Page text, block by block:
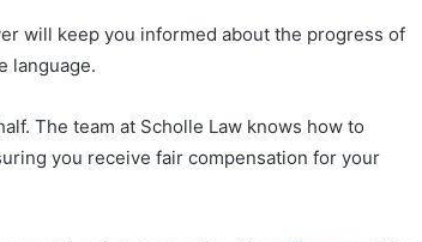
will keep you informed about the progress of
language.
The team at Scholle Law knows how to
you receive fair compensation for your